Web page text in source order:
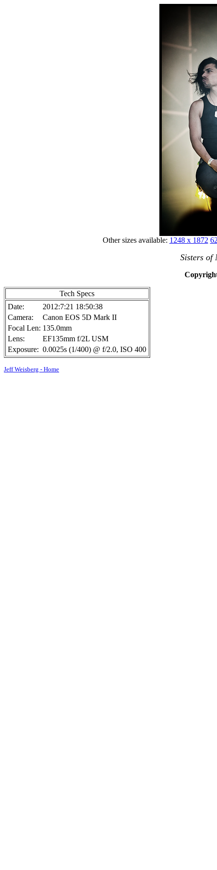
Other sizes available: 1248 x 1872
Sisters of
Tech Specs
Date:
2012:7:21 18:50:38
Camera:
Canon EOS 5D Mark II
Focal Len: 135.0mm
Lens:
EF135mm f/2L USM
Exposure: 0.0025s (1/400) @ f/2.0, ISO 400
Jeff Weisberg - Home